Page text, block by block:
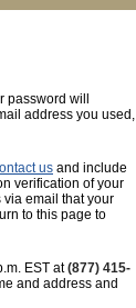
will
address you used,
us and include
verification of your
via email that your
to this page to
EST at(877) 415-
and address and